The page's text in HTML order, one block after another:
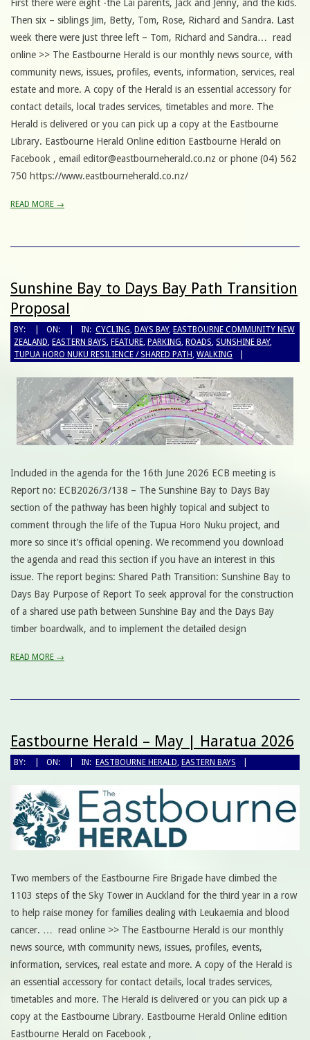
First there were eight -the Lai parents, Jack and Jenny, and the kids.
Then six – siblings Jim, Betty, Tom, Rose, Richard and Sandra. Last
week there were just three left – Tom, Richard and Sandra… read
online >> The Eastbourne Herald is our monthly news source, with
community news, issues, profiles, events, information, services, real
estate and more. A copy of the Herald is an essential accessory for
contact details, local trades services, timetables and more. The
Herald is delivered or you can pick up a copy at the Eastbourne
Library. Eastbourne Herald Online edition Eastbourne Herald on
Facebook , email editor@eastbourneherald.co.nz or phone (04) 562
750 https://www.eastbourneherald.co.nz/
READ MORE →
Sunshine Bay to Days Bay Path Transition
Proposal
BY: ON: IN: CYCLING, DAYS BAY, EASTBOURNE COMMUNITY NEW
ZEALAND, EASTERN BAYS, FEATURE, PARKING, ROADS, SUNSHINE BAY,
TUPUA HORO NUKU RESILIENCE / SHARED PATH, WALKING
Included in the agenda for the 16th June 2026 ECB meeting is
Report no: ECB2026/3/138 – The Sunshine Bay to Days Bay
section of the pathway has been highly topical and subject to
comment through the life of the Tupua Horo Nuku project, and
more so since it’s official opening. We recommend you download
the agenda and read this section if you have an interest in this
issue. The report begins: Shared Path Transition: Sunshine Bay to
Days Bay Purpose of Report To seek approval for the construction
of a shared use path between Sunshine Bay and the Days Bay
timber boardwalk, and to implement the detailed design
READ MORE →
Eastbourne Herald – May | Haratua 2026
BY: ON: IN: EASTBOURNE HERALD, EASTERN BAYS
Two members of the Eastbourne Fire Brigade have climbed the
1103 steps of the Sky Tower in Auckland for the third year in a row
to help raise money for families dealing with Leukaemia and blood
cancer. … read online >> The Eastbourne Herald is our monthly
news source, with community news, issues, profiles, events,
information, services, real estate and more. A copy of the Herald is
an essential accessory for contact details, local trades services,
timetables and more. The Herald is delivered or you can pick up a
copy at the Eastbourne Library. Eastbourne Herald Online edition
Eastbourne Herald on Facebook ,